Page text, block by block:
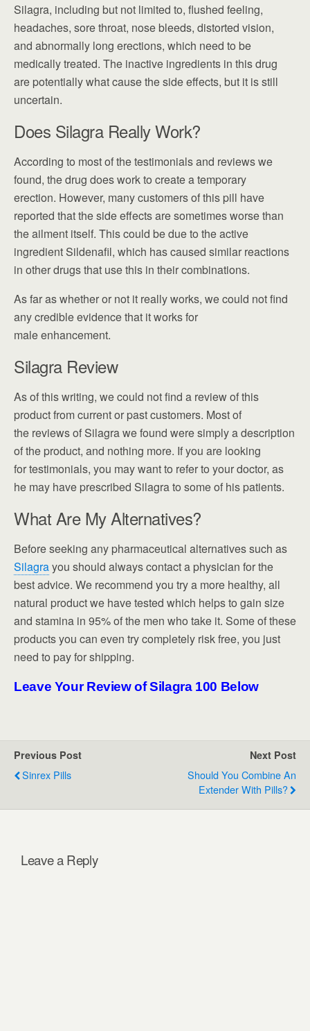
Silagra, including but not limited to, flushed feeling,
headaches, sore throat, nose bleeds, distorted vision,
and abnormally long erections, which need to be
medically treated. The inactive ingredients in this drug
are potentially what cause the side effects, but it is still
uncertain.
Does Silagra Really Work?
According to most of the testimonials and reviews we
found, the drug does work to create a temporary
erection. However, many customers of this pill have
reported that the side effects are sometimes worse than
the ailment itself. This could be due to the active
ingredient Sildenafil, which has caused similar reactions
in other drugs that use this in their combinations.
As far as whether or not it really works, we could not find
any credible evidence that it works for
male enhancement.
Silagra Review
As of this writing, we could not find a review of this
product from current or past customers. Most of
the reviews of Silagra we found were simply a description
of the product, and nothing more. If you are looking
for testimonials, you may want to refer to your doctor, as
he may have prescribed Silagra to some of his patients.
What Are My Alternatives?
Before seeking any pharmaceutical alternatives such as
Silagrayou should always contact a physician for the
best advice. We recommend you try a more healthy, all
natural product we have tested which helps to gain size
and stamina in 95% of the men who take it. Some of these
products you can even try completely risk free, you just
need to pay for shipping.
Leave Your Review of Silagra 100 Below
Previous Post
Sinrex Pills
Next Post
Should You Combine An
Extender With Pills?
Leave a Reply